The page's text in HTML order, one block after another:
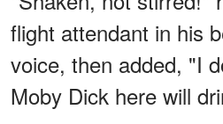
flight attendant in his
voice, then added, "I
Moby Dick here will